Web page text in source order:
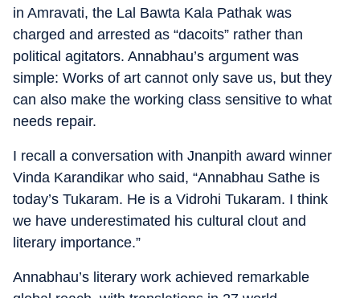
in Amravati, the Lal Bawta Kala Pathak was
charged and arrested as “dacoits” rather than
political agitators. Annabhau’s argument was
simple: Works of art cannot only save us, but they
can also make the working class sensitive to what
needs repair.
I recall a conversation with Jnanpith award winner
Vinda Karandikar who said, “Annabhau Sathe is
today’s Tukaram. He is a Vidrohi Tukaram. I think
we have underestimated his cultural clout and
literary importance.”
Annabhau’s literary work achieved remarkable